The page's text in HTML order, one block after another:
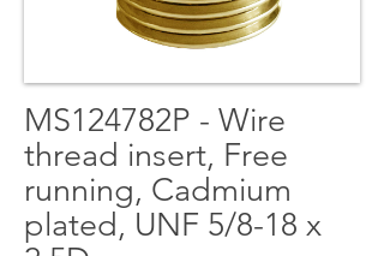
MS124782P - Wire
thread insert, Free
running, Cadmium
plated, UNF 5/8-18 x